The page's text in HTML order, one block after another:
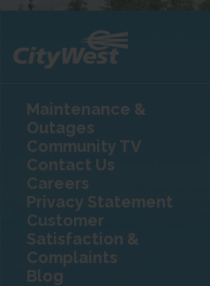
Maintenance &
Outages
Community TV
Contact Us
Careers
Privacy Statement
Customer
Satisfaction &
Complaints
Blog